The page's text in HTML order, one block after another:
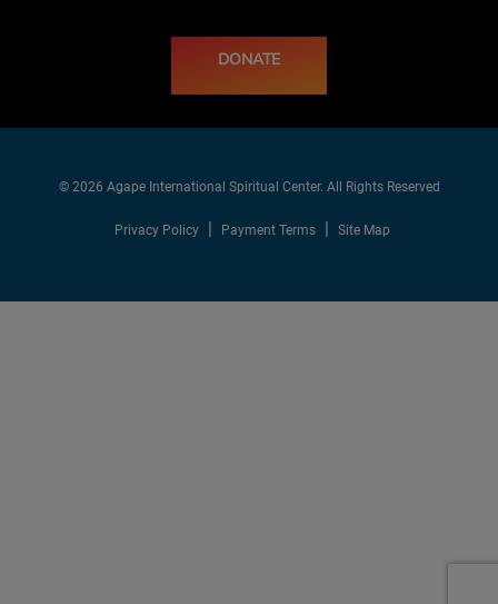
DONATE
© 2026 Agape International Spiritual Center. All Rights Reserved
Privacy Policy Payment Terms Site Map